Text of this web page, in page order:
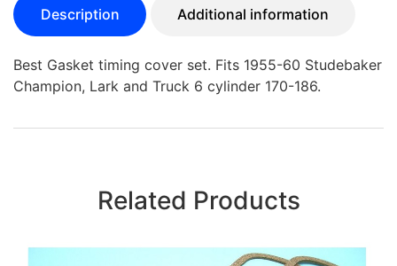
Description Additional information
Best Gasket timing cover set. Fits 1955-60 Studebaker
Champion, Lark and Truck 6 cylinder 170-186.
Related Products